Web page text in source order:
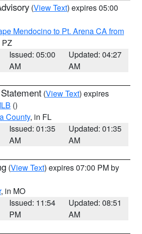
(View Text) expires 05:00
Mendocino to Pt. Arena CA from
PZ
Issued: 05:00
AM
Updated: 04:27
AM
(View Text) expires
()
County, in FL
Issued: 01:35
AM
Updated: 01:35
AM
(View Text) expires 07:00 PM by
, in MO
Issued: 11:54
PM
Updated: 08:51
AM